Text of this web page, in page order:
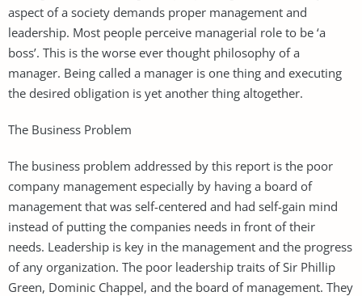
aspect of a society demands proper management and
leadership. Most people perceive managerial role to be ‘a
boss’. This is the worse ever thought philosophy of a
manager. Being called a manager is one thing and executing
the desired obligation is yet another thing altogether.
The Business Problem
The business problem addressed by this report is the poor
company management especially by having a board of
management that was self-centered and had self-gain mind
instead of putting the companies needs in front of their
needs. Leadership is key in the management and the progress
of any organization. The poor leadership traits of Sir Phillip
Green, Dominic Chappel, and the board of management. They